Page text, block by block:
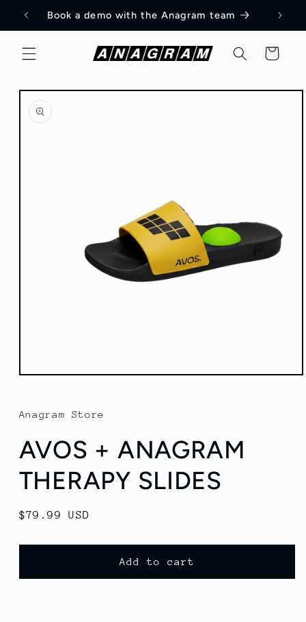
Skip to
content
Book a demo with the Anagram team
Cart
Skip to
product
information
Open
in
modal
Anagram Store
AVOS + ANAGRAM
THERAPY SLIDES
Regular
$79.99 USD
Add to cart